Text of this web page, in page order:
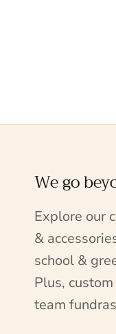
We go
Explore our
&
school &
Plus,
team